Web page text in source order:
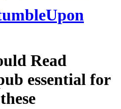
Read
essential for